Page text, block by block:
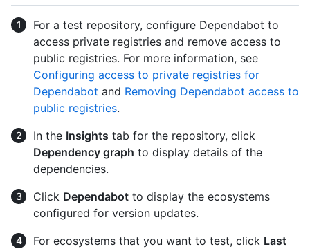
For a test repository, configure Dependabot to
access private registries and remove access to
public registries. For more information, see
Configuring access to private registries for
Dependabot and Removing Dependabot access to
public registries.
In the Insights tab for the repository, click
Dependency graph to display details of the
dependencies.
Click Dependabot to display the ecosystems
configured for version updates.
For ecosystems that you want to test, click Last